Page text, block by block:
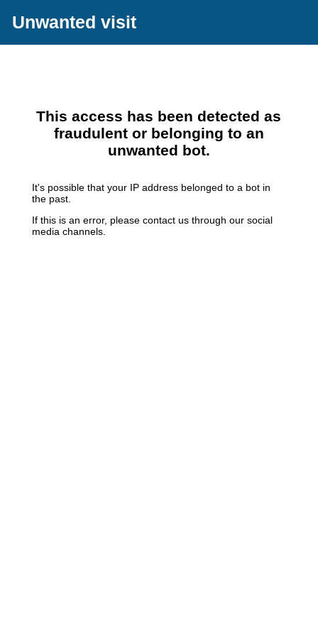
Unwanted visit
This access has been detected as
fraudulent or belonging to an
unwanted bot.
It's possible that your IP address belonged to a bot in
the past.
If this is an error, please contact us through our social
media channels.